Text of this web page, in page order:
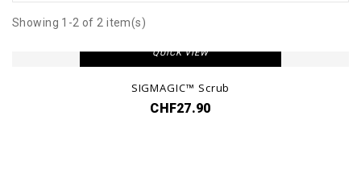
Showing 1-2 of 2 item(s)
QUICK VIEW
SIGMAGIC™ Scrub
CHF27.90